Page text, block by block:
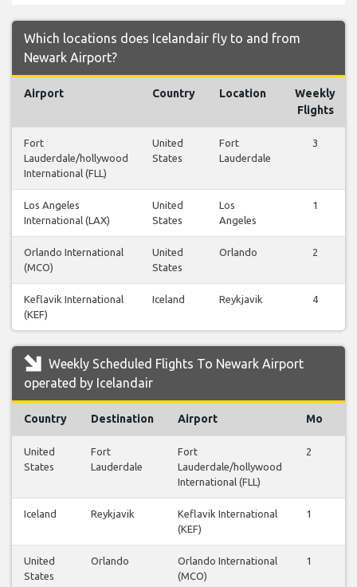
Which locations does Icelandair fly to and from
Newark Airport?
Airport Country Location
Weekly
Flights
Fort
Lauderdale/hollywood
International (FLL)
United
States
Fort
Lauderdale
3
Los Angeles
International (LAX)
United
States
Los
Angeles
1
Orlando International
(MCO)
United
States
Orlando 2
Keflavik International
(KEF)
Iceland Reykjavik 4
Weekly Scheduled Flights To Newark Airport
operated by Icelandair
Country Destination Airport Mo
United
States
Fort
Lauderdale
Fort
Lauderdale/hollywood
International (FLL)
2
Iceland Reykjavik
Keflavik International
(KEF)
1
United
States
Orlando
Orlando International
(MCO)
1